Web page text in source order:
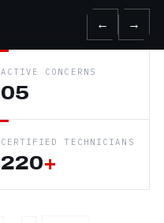
← →
ACTIVE CONCERNS
05
CERTIFIED TECHNICIANS
220+